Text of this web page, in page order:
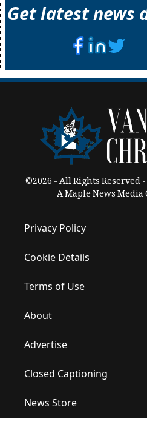
Get latest news
©2026 - All Rights Reserved
A Maple News
Privacy Policy
Cookie Details
Terms of Use
About
Advertise
Closed Captioning
News Store